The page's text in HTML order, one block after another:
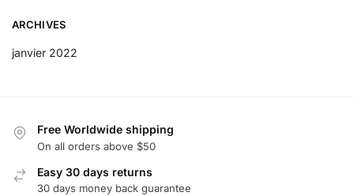
ARCHIVES
janvier 2022
Free Worldwide shipping
On all orders above $50
Easy 30 days returns
30 days money back guarantee